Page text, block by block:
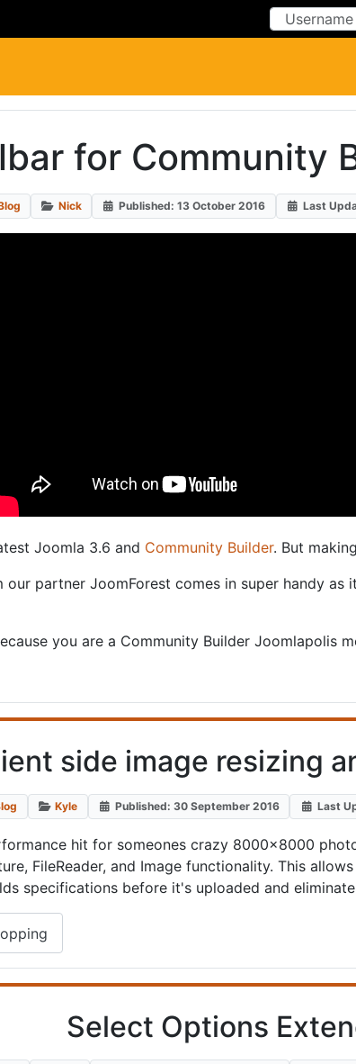
for Community
Nick Published: 13 October 2016 Last
Joomla 3.6 and Community Builder. But
partner JoomForest comes in super handy
you are a Community Builder Joomlapolis
side image resizing
Kyle Published: 30 September 2016 Last
hit for someones crazy 8000x8000
FileReader, and Image functionality. This
specifications before it's uploaded and
Select Options